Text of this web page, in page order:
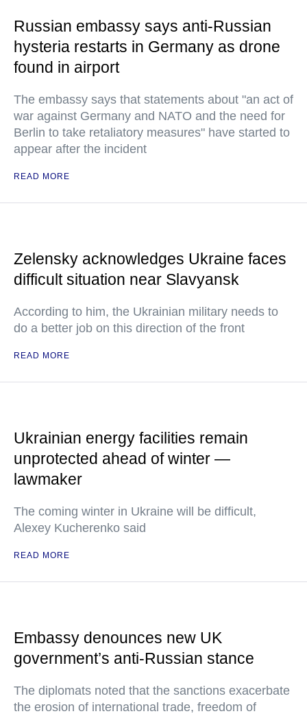
Russian embassy says anti-Russian
hysteria restarts in Germany as drone
found in airport
The embassy says that statements about "an act of
war against Germany and NATO and the need for
Berlin to take retaliatory measures" have started to
appear after the incident
READ MORE
Zelensky acknowledges Ukraine faces
difficult situation near Slavyansk
According to him, the Ukrainian military needs to
do a better job on this direction of the front
READ MORE
Ukrainian energy facilities remain
unprotected ahead of winter —
lawmaker
The coming winter in Ukraine will be difficult,
Alexey Kucherenko said
READ MORE
Embassy denounces new UK
government’s anti-Russian stance
The diplomats noted that the sanctions exacerbate
the erosion of international trade, freedom of